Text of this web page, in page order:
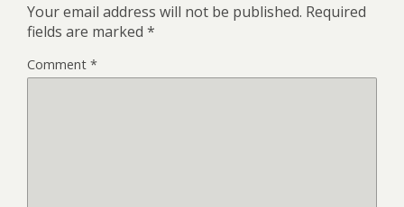
Your email address will not be published. Required
fields are marked *
Comment *